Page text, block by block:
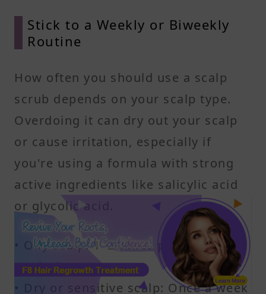
Stick to a Weekly or Biweekly
Routine
How often you should use a scalp
scrub depends on your scalp type.
Overdoing it can dry out your scalp
or cause irritation, especially if
you're using a formula with strong
active ingredients like salicylic acid
or glycolic acid.
• Oily scalp: 1–2 times per week
works best
• Dry or sensitive scalp: Once a week